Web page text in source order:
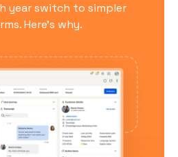
year switch to simpler
Here’s why.